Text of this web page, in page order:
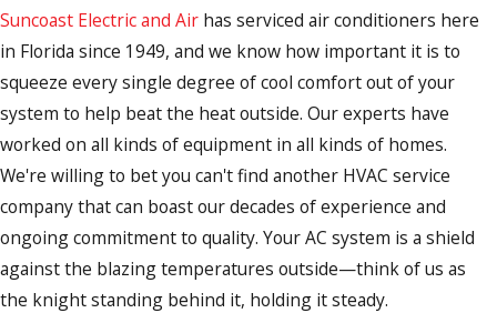
Suncoast Electric and Air has serviced air conditioners here
in Florida since 1949, and we know how important it is to
squeeze every single degree of cool comfort out of your
system to help beat the heat outside. Our experts have
worked on all kinds of equipment in all kinds of homes.
We're willing to bet you can't find another HVAC service
company that can boast our decades of experience and
ongoing commitment to quality. Your AC system is a shield
against the blazing temperatures outside—think of us as
the knight standing behind it, holding it steady.